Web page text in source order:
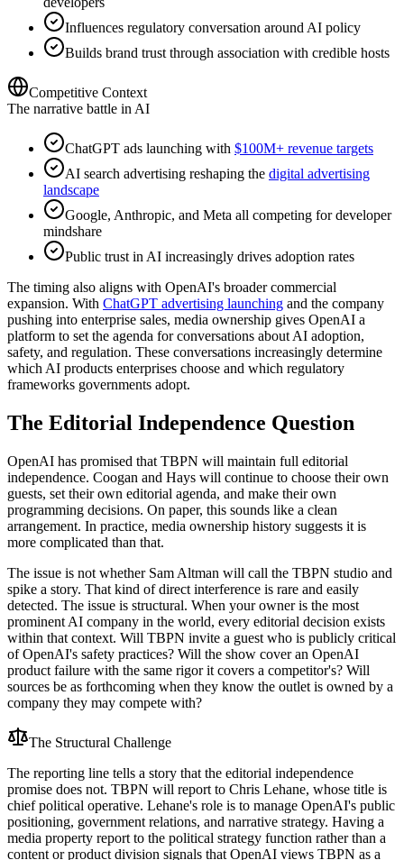
Influences regulatory conversation around AI policy
Builds brand trust through association with credible hosts
Competitive Context
The narrative battle in AI
ChatGPT ads launching with $100M+ revenue targets
AI search advertising reshaping the digital advertising
landscape
Google, Anthropic, and Meta all competing for developer
mindshare
Public trust in AI increasingly drives adoption rates
The timing also aligns with OpenAI's broader commercial
expansion. With ChatGPT advertising launching and the company
pushing into enterprise sales, media ownership gives OpenAI a
platform to set the agenda for conversations about AI adoption,
safety, and regulation. These conversations increasingly determine
which AI products enterprises choose and which regulatory
frameworks governments adopt.
The Editorial Independence Question
OpenAI has promised that TBPN will maintain full editorial
independence. Coogan and Hays will continue to choose their own
guests, set their own editorial agenda, and make their own
programming decisions. On paper, this sounds like a clean
arrangement. In practice, media ownership history suggests it is
more complicated than that.
The issue is not whether Sam Altman will call the TBPN studio and
spike a story. That kind of direct interference is rare and easily
detected. The issue is structural. When your owner is the most
prominent AI company in the world, every editorial decision exists
within that context. Will TBPN invite a guest who is publicly critical
of OpenAI's safety practices? Will the show cover an OpenAI
product failure with the same rigor it covers a competitor's? Will
sources be as forthcoming when they know the outlet is owned by a
company they may compete with?
The Structural Challenge
The reporting line tells a story that the editorial independence
promise does not. TBPN will report to Chris Lehane, whose title is
chief political operative. Lehane's role is to manage OpenAI's public
positioning, government relations, and narrative strategy. Having a
media property report to the political strategy function rather than a
content or product division signals that OpenAI views TBPN as a